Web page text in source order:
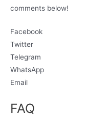
comments below!
Facebook
Twitter
Telegram
WhatsApp
Email
FAQ